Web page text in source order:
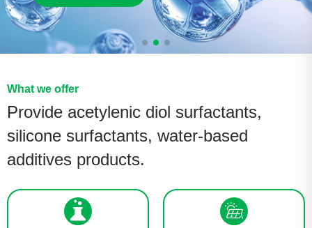
What we offer
Provide acetylenic diol surfactants,
silicone surfactants, water-based
additives products.